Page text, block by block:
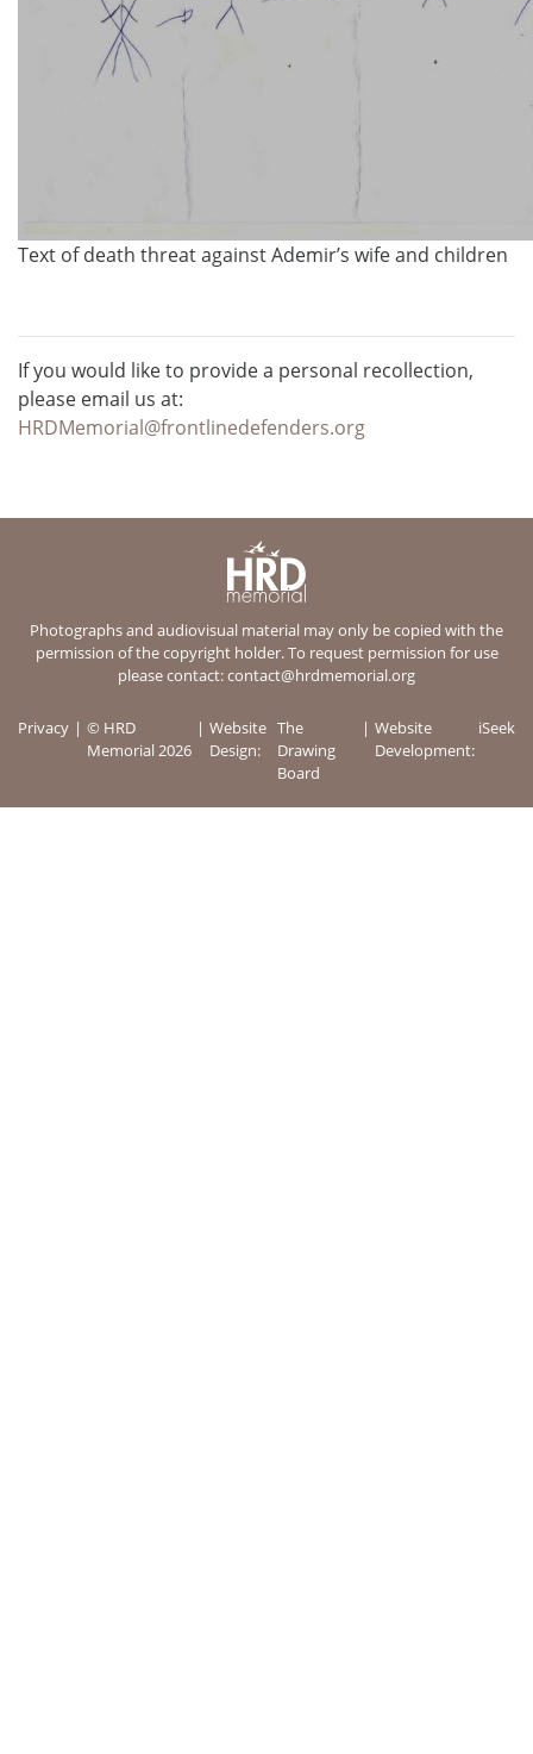
Text of death threat against Ademir’s wife and children
If you would like to provide a personal recollection,
please email us at:
HRDMemorial@frontlinedefenders.org
Photographs and audiovisual material may only be copied with the
permission of the copyright holder. To request permission for use
please contact:contact@hrdmemorial.org
Privacy
© HRD
Memorial 2026
Website
Design:
The
Drawing
Board
Website
Development:
iSeek